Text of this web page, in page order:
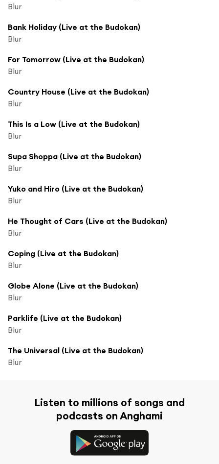
Blur
Bank Holiday (Live at the Budokan)
Blur
For Tomorrow (Live at the Budokan)
Blur
Country House (Live at the Budokan)
Blur
This Is a Low (Live at the Budokan)
Blur
Supa Shoppa (Live at the Budokan)
Blur
Yuko and Hiro (Live at the Budokan)
Blur
He Thought of Cars (Live at the Budokan)
Blur
Coping (Live at the Budokan)
Blur
Globe Alone (Live at the Budokan)
Blur
Parklife (Live at the Budokan)
Blur
The Universal (Live at the Budokan)
Blur
Listen to millions of songs and
podcasts on Anghami